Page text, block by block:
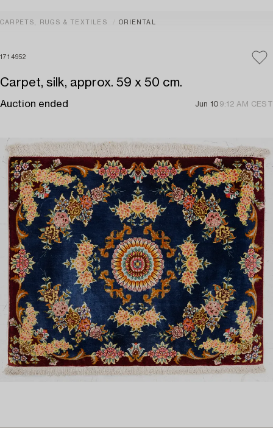
CARPETS, RUGS & TEXTILES ORIENTAL
1714952
Carpet, silk, approx. 59 x 50 cm.
Auction ended Jun 10 9:12 AM CEST